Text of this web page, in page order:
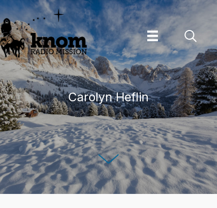
Skip
to
content
Carolyn Heflin